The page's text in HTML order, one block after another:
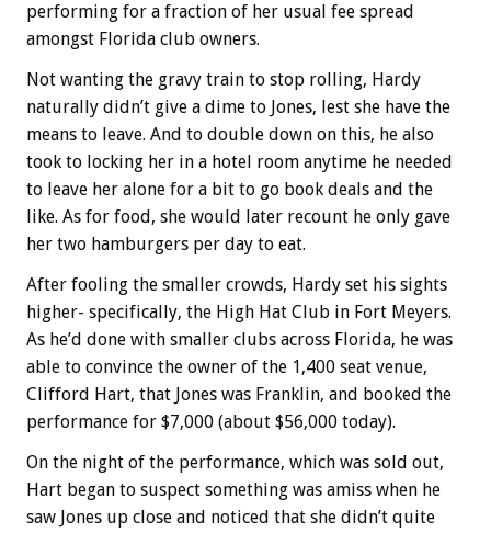
performing for a fraction of her usual fee spread
amongst Florida club owners.
Not wanting the gravy train to stop rolling, Hardy
naturally didn’t give a dime to Jones, lest she have the
means to leave. And to double down on this, he also
took to locking her in a hotel room anytime he needed
to leave her alone for a bit to go book deals and the
like. As for food, she would later recount he only gave
her two hamburgers per day to eat.
After fooling the smaller crowds, Hardy set his sights
higher- specifically, the High Hat Club in Fort Meyers.
As he’d done with smaller clubs across Florida, he was
able to convince the owner of the 1,400 seat venue,
Clifford Hart, that Jones was Franklin, and booked the
performance for $7,000 (about $56,000 today).
On the night of the performance, which was sold out,
Hart began to suspect something was amiss when he
saw Jones up close and noticed that she didn’t quite